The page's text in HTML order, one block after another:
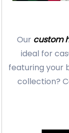
Our custom
ideal for
featuring your
collection?